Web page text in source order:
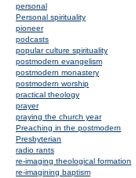
personal
Personal spirituality
pioneer
podcasts
popular culture spirituality
postmodern evangelism
postmodern monastery
postmodern worship
practical theology
prayer
praying the church year
Preaching in the postmodern
Presbyterian
radio rants
re-imaging theological formation
re-imagining baptism